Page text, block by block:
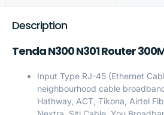
Description
Tenda N300 N301 Router
Input Type RJ-45 (Ethernet
neighbourhood cable
Hathway, ACT, Tikona, Airtel